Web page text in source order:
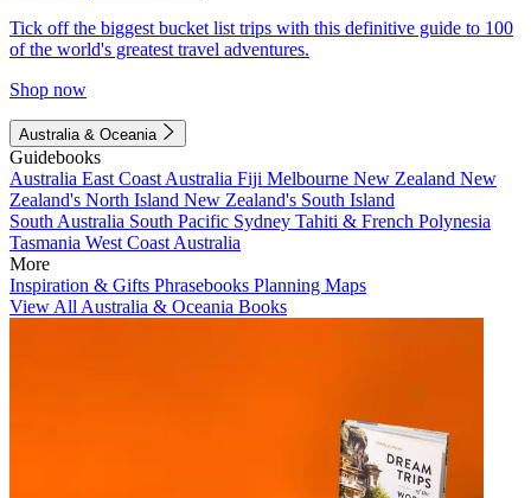
Tick off the biggest bucket list trips with this definitive guide to 100
of the world's greatest travel adventures.
Shop now
Australia & Oceania
Guidebooks
Australia East Coast Australia Fiji Melbourne New Zealand New
Zealand's North Island New Zealand's South Island
South Australia South Pacific Sydney Tahiti & French Polynesia
Tasmania West Coast Australia
More
Inspiration & Gifts Phrasebooks Planning Maps
View All Australia & Oceania Books